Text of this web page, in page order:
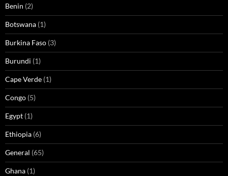
Benin (2)
Botswana (1)
Burkina Faso (3)
Burundi (1)
Cape Verde (1)
Congo (5)
Egypt (1)
Ethiopia (6)
General (65)
Ghana (1)